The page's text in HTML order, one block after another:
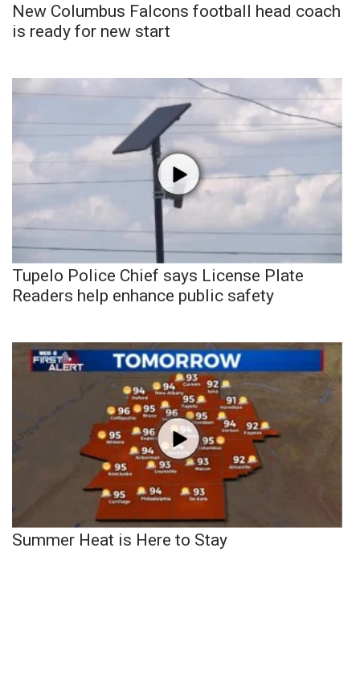
New Columbus Falcons football head coach
is ready for new start
Tupelo Police Chief says License Plate
Readers help enhance public safety
Summer Heat is Here to Stay